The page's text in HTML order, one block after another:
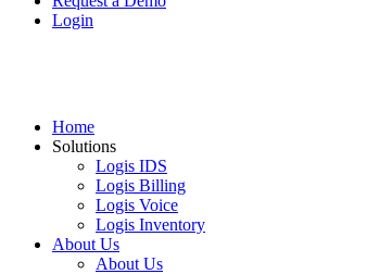
Login
Home
Solutions
Logis IDS
Logis Billing
Logis Voice
Logis Inventory
About Us
About Us